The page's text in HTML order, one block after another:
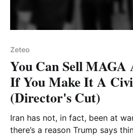
Zeteo
You Can Sell MAGA
If You Make It A
(Director's Cut)
Iran has not, in fact, been at
there’s a reason Trump says